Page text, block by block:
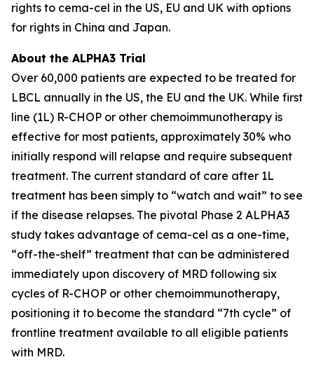
rights to cema-cel in the US, EU and UK with options
for rights in China and Japan.
About the ALPHA3 Trial
Over 60,000 patients are expected to be treated for
LBCL annually in the US, the EU and the UK. While first
line (1L) R-CHOP or other chemoimmunotherapy is
effective for most patients, approximately 30% who
initially respond will relapse and require subsequent
treatment. The current standard of care after 1L
treatment has been simply to “watch and wait” to see
if the disease relapses. The pivotal Phase 2 ALPHA3
study takes advantage of cema-cel as a one-time,
“off-the-shelf” treatment that can be administered
immediately upon discovery of MRD following six
cycles of R-CHOP or other chemoimmunotherapy,
positioning it to become the standard “7th cycle” of
frontline treatment available to all eligible patients
with MRD.